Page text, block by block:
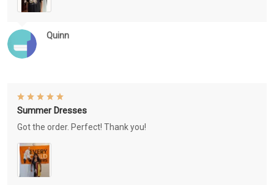
Quinn
Summer Dresses
Got the order. Perfect! Thank you!